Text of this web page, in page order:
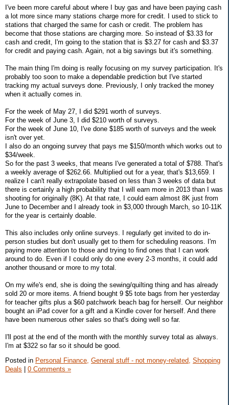
I've been more careful about where I buy gas and have been paying cash
a lot more since many stations charge more for credit. I used to stick to
stations that charged the same for cash or credit. The problem has
become that those stations are charging more. So instead of $3.33 for
cash and credit, I'm going to the station that is $3.27 for cash and $3.37
for credit and paying cash. Again, not a big savings but it's something.
The main thing I'm doing is really focusing on my survey participation. It's
probably too soon to make a dependable prediction but I've started
tracking my actual surveys done. Previously, I only tracked the money
when it actually comes in.
For the week of May 27, I did $291 worth of surveys.
For the week of June 3, I did $210 worth of surveys.
For the week of June 10, I've done $185 worth of surveys and the week
isn't over yet.
I also do an ongoing survey that pays me $150/month which works out to
$34/week.
So for the past 3 weeks, that means I've generated a total of $788. That's
a weekly average of $262.66. Multiplied out for a year, that's $13,659. I
realize I can't really extrapolate based on less than 3 weeks of data but
there is certainly a high probability that I will earn more in 2013 than I was
shooting for originally (8K). At that rate, I could earn almost 8K just from
June to December and I already took in $3,000 through March, so 10-11K
for the year is certainly doable.
This also includes only online surveys. I regularly get invited to do in-
person studies but don't usually get to them for scheduling reasons. I'm
paying more attention to those and trying to find ones that I can work
around to do. Even if I could only do one every 2-3 months, it could add
another thousand or more to my total.
On my wife's end, she is doing the sewing/quilting thing and has already
sold 20 or more items. A friend bought 9 $5 tote bags from her yesterday
for teacher gifts plus a $60 patchwork beach bag for herself. Our neighbor
bought an iPad cover for a gift and a Kindle cover for herself. And there
have been numerous other sales so that's doing well so far.
I'll post at the end of the month with the monthly survey total as always.
I'm at $322 so far so it should be good.
Posted in Personal Finance, General stuff - not money-related, Shopping
Deals
0 Comments »